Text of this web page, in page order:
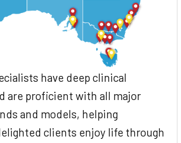
have deep clinical
are proficient with all major
and models, helping
clients enjoy life through